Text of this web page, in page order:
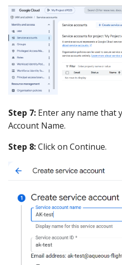
Step 7: Enter any name that
Account Name.
Step 8:Click on Continue.